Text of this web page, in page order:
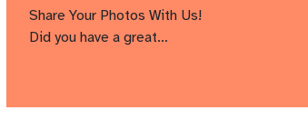
Share Your Photos With Us!
Did you have a great…